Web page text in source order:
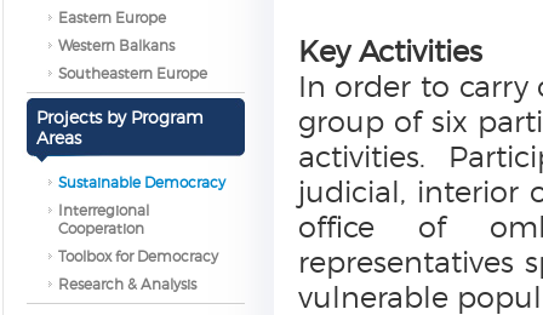
Eastern Europe
Western Balkans
Southeastern Europe
Projects by Program
Areas
Sustainable Democracy
Interregional
Cooperation
Toolbox for Democracy
Research & Analysis
Key Activities
In order to carry
group of six
activities.
judicial, interior
office of
representatives
vulnerable